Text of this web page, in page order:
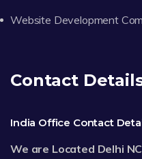
Website Development
Contact
India Office Contact
We are Located Delhi